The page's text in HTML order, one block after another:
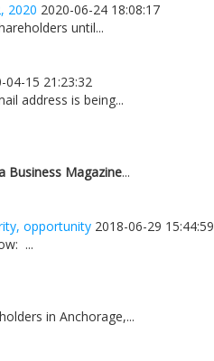
2020 2020-06-24 18:08:17
until...
04-15 21:23:32
address is being...
Business Magazine...
opportunity 2018-06-29 15:44:59
...
in Anchorage,...